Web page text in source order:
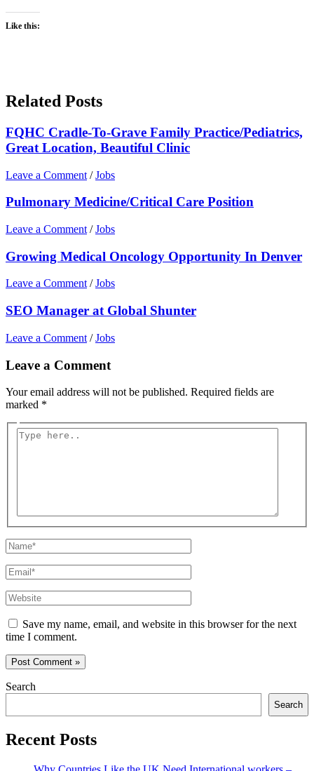
Like this:
Related Posts
FQHC Cradle-To-Grave Family Practice/Pediatrics,
Great Location, Beautiful Clinic
Leave a Comment /Jobs
Pulmonary Medicine/Critical Care Position
Leave a Comment /Jobs
Growing Medical Oncology Opportunity In Denver
Leave a Comment /Jobs
SEO Manager at Global Shunter
Leave a Comment /Jobs
Leave a Comment
Your email address will not be published. Required fields are
marked *
Type
Name*
Email*
Website
Save my name, email, and website in this browser for the next
time I comment.
Search
Search
Recent Posts